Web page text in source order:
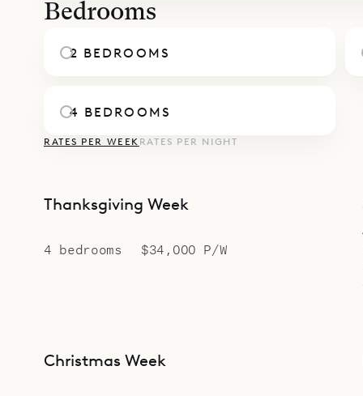
Bedrooms
2 BEDROOMS
4 BEDROOMS
RATES PER WEEK RATES PER NIGHT
Thanksgiving Week
4 bedrooms $34,000 P/W
Christmas Week